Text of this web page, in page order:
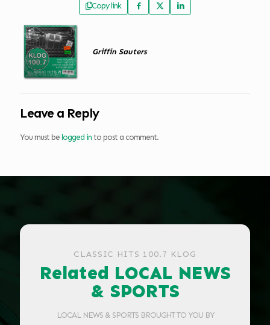
Copy link
Griffin Sauters
Leave a Reply
You must be logged in to post a comment.
CLASSIC HITS 100.7 KLOG
Related LOCAL NEWS
& SPORTS
LOCAL NEWS & SPORTS BROUGHT TO YOU BY